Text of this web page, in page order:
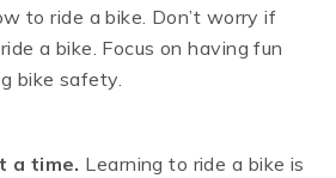
to ride a bike. Don’t worry if
a bike. Focus on having fun
bike safety.
a time. Learning to ride a bike is